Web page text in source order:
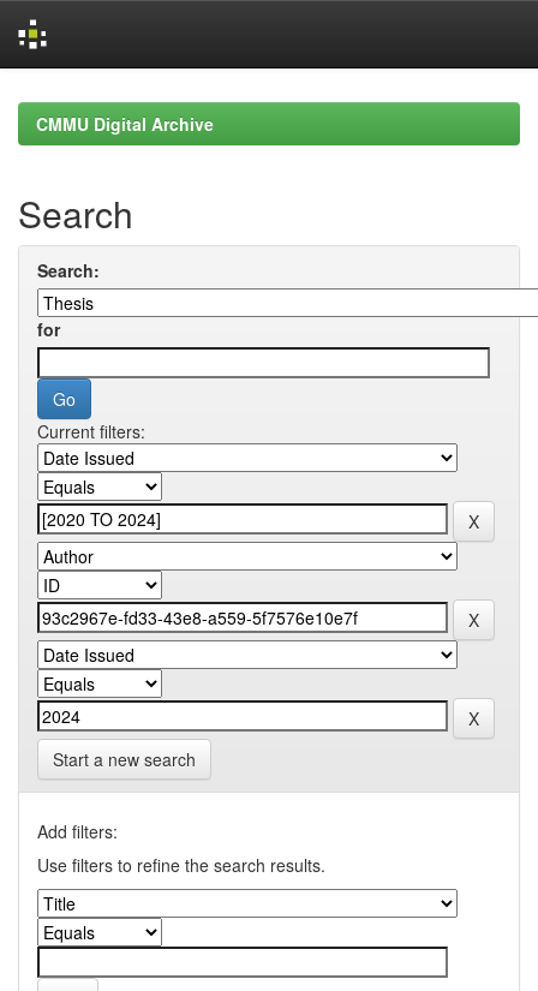
navigationCMMU Digital Archive
Search
Search:
for
Current filters:
Start a new search
Add filters:
Use filters to refine the search results.